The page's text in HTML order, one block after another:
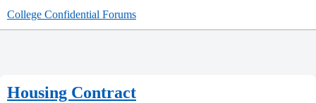
College Confidential Forums
Housing Contract